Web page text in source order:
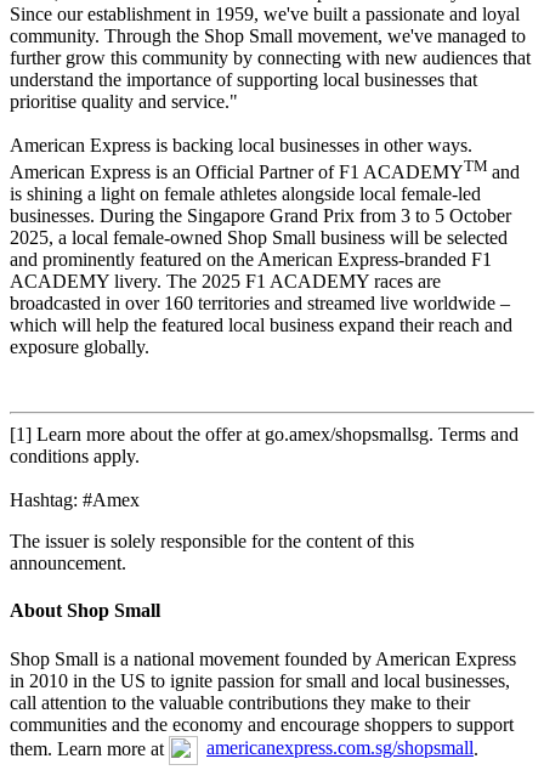
Since our establishment in 1959, we've built a passionate and loyal
community. Through the Shop Small movement, we've managed to
further grow this community by connecting with new audiences that
understand the importance of supporting local businesses that
prioritise quality and service."
American Express is backing local businesses in other ways.
American Express is an Official Partner of F1 ACADEMYTM and
is shining a light on female athletes alongside local female-led
businesses. During the Singapore Grand Prix from 3 to 5 October
2025, a local female-owned Shop Small business will be selected
and prominently featured on the American Express-branded F1
ACADEMY livery. The 2025 F1 ACADEMY races are
broadcasted in over 160 territories and streamed live worldwide –
which will help the featured local business expand their reach and
exposure globally.
[1] Learn more about the offer at go.amex/shopsmallsg. Terms and
conditions apply.
Hashtag: #Amex
The issuer is solely responsible for the content of this
announcement.
About Shop Small
Shop Small is a national movement founded by American Express
in 2010 in the US to ignite passion for small and local businesses,
call attention to the valuable contributions they make to their
communities and the economy and encourage shoppers to support
them. Learn more at
americanexpress.com.sg/shopsmall